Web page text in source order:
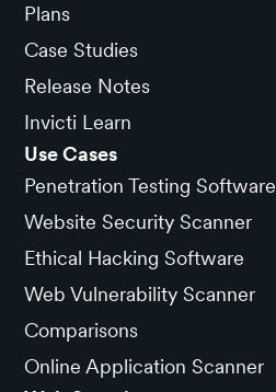
Plans
Case Studies
Release Notes
Invicti Learn
Use Cases
Penetration Testing Software
Website Security Scanner
Ethical Hacking Software
Web Vulnerability Scanner
Comparisons
Online Application Scanner